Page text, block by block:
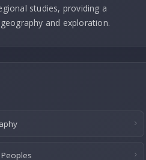
studies, providing a
and exploration.